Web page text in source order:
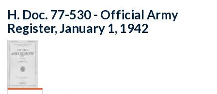
H. Doc. 77-530 - Official Army
Register, January 1, 1942